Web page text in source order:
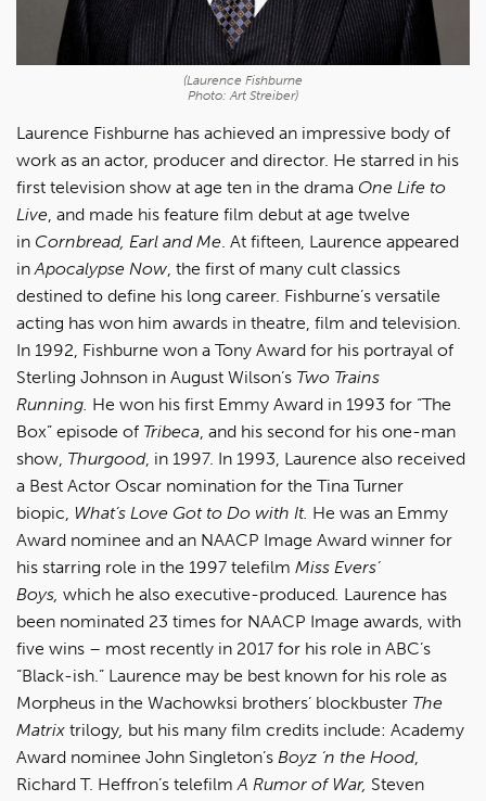
(Laurence Fishburne
Photo: Art Streiber)
Laurence Fishburne has achieved an impressive body of
work as an actor, producer and director. He starred in his
first television show at age ten in the drama One Life to
Live, and made his feature film debut at age twelve
in Cornbread, Earl and Me. At fifteen, Laurence appeared
inApocalypse Now, the first of many cult classics
destined to define his long career. Fishburne’s versatile
acting has won him awards in theatre, film and television.
In 1992, Fishburne won a Tony Award for his portrayal of
Sterling Johnson in August Wilson’s Two Trains
Running. He won his first Emmy Award in 1993 for “The
Box” episode of Tribeca, and his second for his one-man
show, Thurgood, in 1997. In 1993, Laurence also received
a Best Actor Oscar nomination for the Tina Turner
biopic, What’s Love Got to Do with It. He was an Emmy
Award nominee and an NAACP Image Award winner for
his starring role in the 1997 telefilm Miss Evers’
Boys, which he also executive-produced. Laurence has
been nominated 23 times for NAACP Image awards, with
five wins – most recently in 2017 for his role in ABC’s
“Black-ish.” Laurence may be best known for his role as
Morpheus in the Wachowksi brothers’ blockbuster The
Matrix trilogy, but his many film credits include: Academy
Award nominee John Singleton’s Boyz ‘n the Hood,
Richard T. Heffron’s telefilmA Rumor of War, Steven